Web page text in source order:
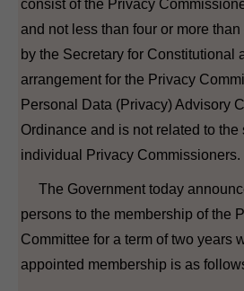
consist of the Privacy
and not less than four or more
by the Secretary for Constitutional
arrangement for the Privacy
Personal Data (Privacy) Advisory
Ordinance and is not related to
individual Privacy Commissioners.
The Government today
persons to the membership of the
Committee for a term of two years
appointed membership is as